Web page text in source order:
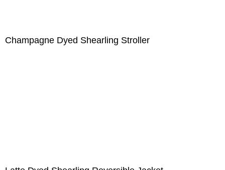
Champagne Dyed Shearling Stroller